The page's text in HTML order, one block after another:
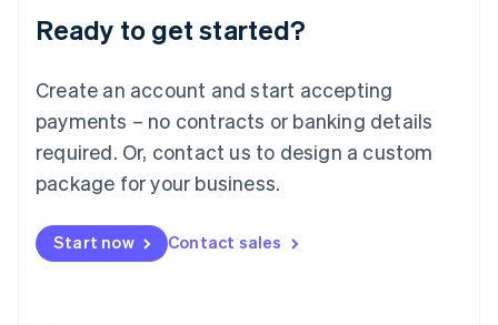
Ready to get started?
Create an account and start accepting
payments – no contracts or banking details
required. Or, contact us to design a custom
package for your business.
Start now Contact sales
English
Luxembourg
Mainland China
简体中文
Malaysia
English 简体中文
Malta
Mexico
EspañolEnglish
Netherlands